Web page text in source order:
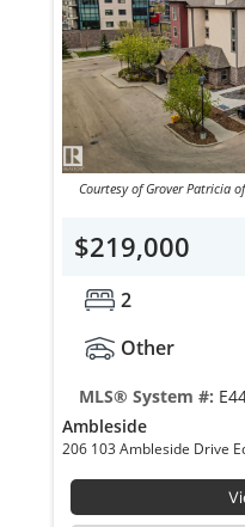
Courtesy of Grover Patricia
$219,000
2
Other
MLS® System #:
Ambleside